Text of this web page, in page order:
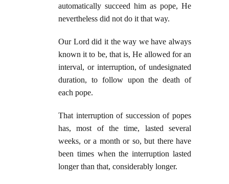
automatically succeed him as pope, He
nevertheless did not do it that way.
Our Lord did it the way we have always
known it to be, that is, He allowed for an
interval, or interruption, of undesignated
duration, to follow upon the death of
each pope.
That interruption of succession of popes
has, most of the time, lasted several
weeks, or a month or so, but there have
been times when the interruption lasted
longer than that, considerably longer.